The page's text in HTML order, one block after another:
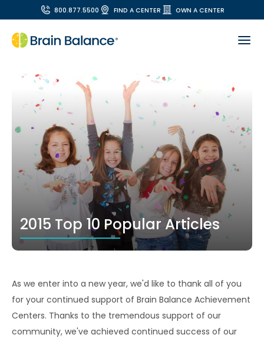
800.877.5500 FIND A CENTER OWN A CENTER
2015 Top 10 Popular Articles
As we enter into a new year, we'd like to thank all of you
for your continued support of Brain Balance Achievement
Centers. Thanks to the tremendous support of our
community, we've achieved continued success of our